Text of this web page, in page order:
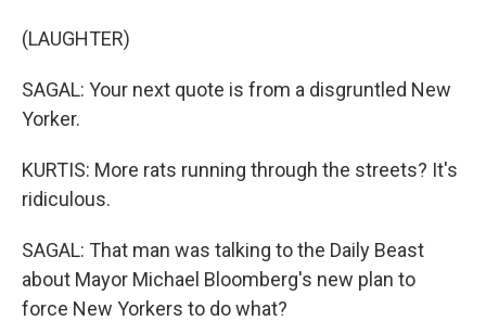
(LAUGHTER)
SAGAL: Your next quote is from a disgruntled New
Yorker.
KURTIS: More rats running through the streets? It's
ridiculous.
SAGAL: That man was talking to the Daily Beast
about Mayor Michael Bloomberg's new plan to
force New Yorkers to do what?